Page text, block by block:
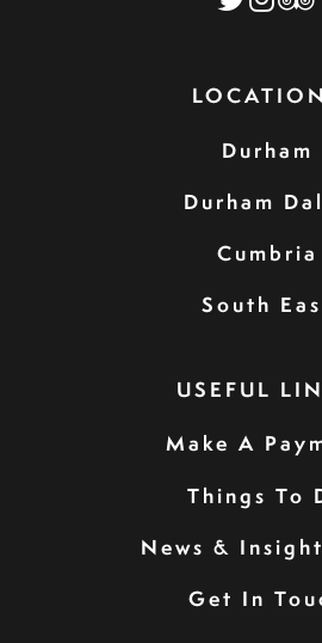
Durham
Durham
Cumbria
South
USEFUL
Make A
Things To
News &
Get In